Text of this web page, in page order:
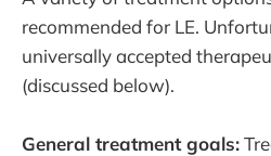
recommended for LE.
universally accepted
(discussed below).
General treatment goals: